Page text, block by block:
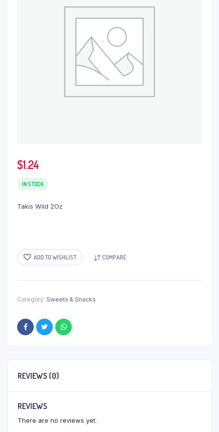
$1.24
IN STOCK
Takis Wild 2Oz
ADD TO WISHLIST COMPARE
Category: Sweets & Snacks
REVIEWS (0)
REVIEWS
There are no reviews yet.